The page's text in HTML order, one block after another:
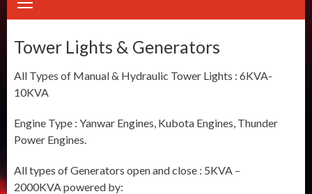
Tower Lights & Generators
All Types of Manual & Hydraulic Tower Lights : 6KVA-
10KVA
Engine Type : Yanwar Engines, Kubota Engines, Thunder
Power Engines.
All types of Generators open and close : 5KVA –
2000KVA powered by: